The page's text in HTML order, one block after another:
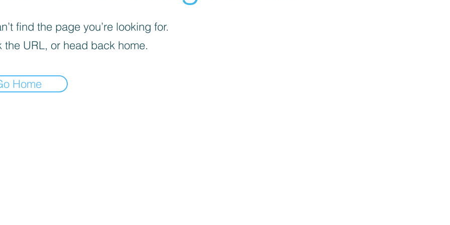
find the page you’re looking for.
the URL, or head back home.
Home